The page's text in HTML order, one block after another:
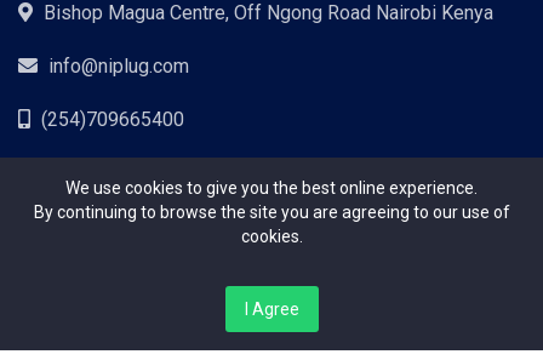
Bishop Magua Centre, Off Ngong Road Nairobi Kenya
info@niplug.com
(254)709665400
All Copyright © 2024 Reserved | A PaySoko Systems
Kenya LTD Platform
We use cookies to give you the best online experience.
By continuing to browse the site you are agreeing to our use of
cookies.
I Agree